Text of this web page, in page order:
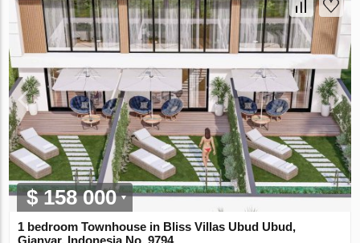
$ 158 000
1 bedroom Townhouse in Bliss Villas Ubud Ubud,